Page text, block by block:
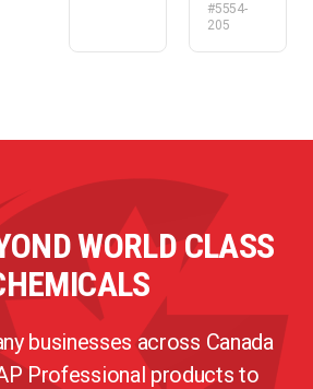
#5554-
205
WORLD CLASS
businesses across Canada
Professional products to